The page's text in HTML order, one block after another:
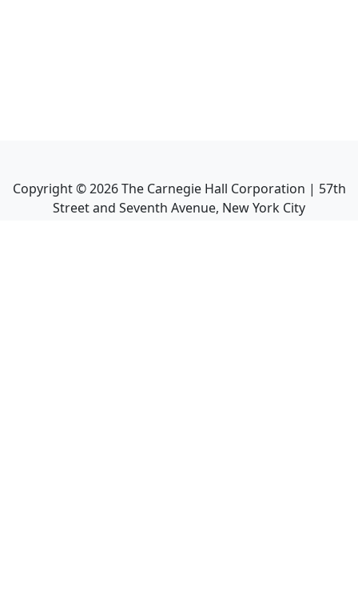
Copyright ©2026The Carnegie Hall Corporation | 57th
Street and Seventh Avenue, New York City